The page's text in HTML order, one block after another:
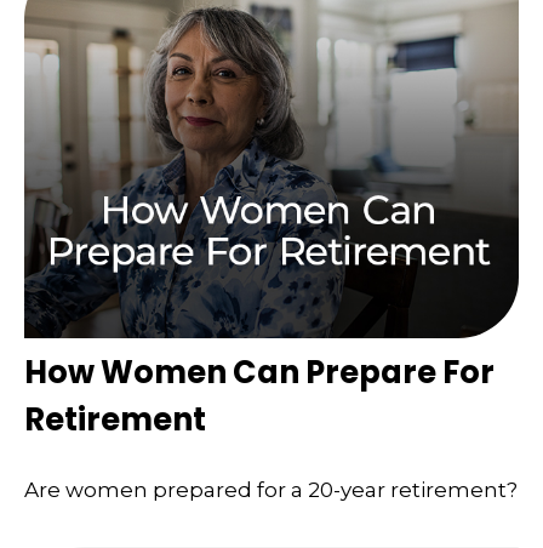
How Women Can Prepare For
Retirement
Are women prepared for a 20-year retirement?